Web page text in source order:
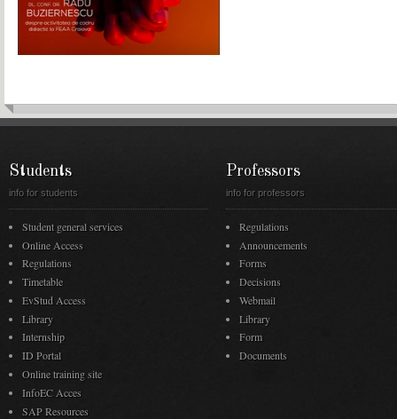
Students
info for students
Student general services
Online Access
Regulations
Timetable
EvStud Access
Library
Internship
ID Portal
Online training site
InfoEC Acces
SAP Resources
Professors
info for professors
Regulations
Announcements
Forms
Decisions
Webmail
Library
Form
Documents